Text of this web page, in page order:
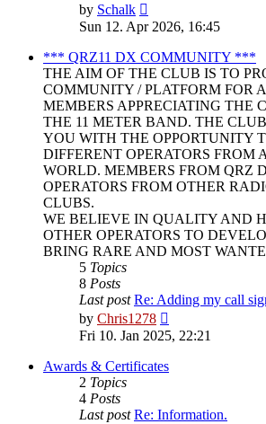
by Schalk
the
post
Sun 12. Apr 2026, 16:45
*** QRZ11 DX COMMUNITY ***
THE AIM OF THE CLUB IS TO
COMMUNITY / PLATFORM FOR
MEMBERS APPRECIATING THE
THE 11 METER BAND. THE
YOU WITH THE OPPORTUNITY
DIFFERENT OPERATORS FROM
WORLD. MEMBERS FROM QRZ
OPERATORS FROM OTHER
CLUBS.
WE BELIEVE IN QUALITY AND
OTHER OPERATORS TO
BRING RARE AND MOST
5 Topics
8 Posts
Last post Re: Adding my call
by Chris1278
the
latest
post
Fri 10. Jan 2025, 22:21
Awards & Certificates
2 Topics
4 Posts
Last post Re: Information.